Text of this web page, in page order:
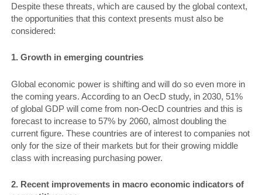
Despite these threats, which are caused by the global context,
the opportunities that this context presents must also be
considered:
1. Growth in emerging countries
Global economic power is shifting and will do so even more in
the coming years. According to an OecD study, in 2030, 51%
of global GDP will come from non-OecD countries and this is
forecast to increase to 57% by 2060, almost doubling the
current figure. These countries are of interest to companies not
only for the size of their markets but for their growing middle
class with increasing purchasing power.
2. Recent improvements in macro­ economic indicators of